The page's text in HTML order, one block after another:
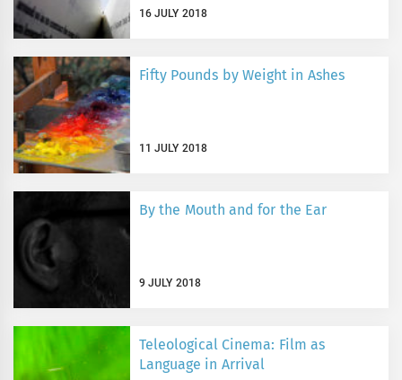
16 JULY 2018
Fifty Pounds by Weight in Ashes
11 JULY 2018
By the Mouth and for the Ear
9 JULY 2018
Teleological Cinema: Film as
Language in Arrival